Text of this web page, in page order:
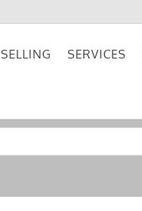
SELLING SERVICES